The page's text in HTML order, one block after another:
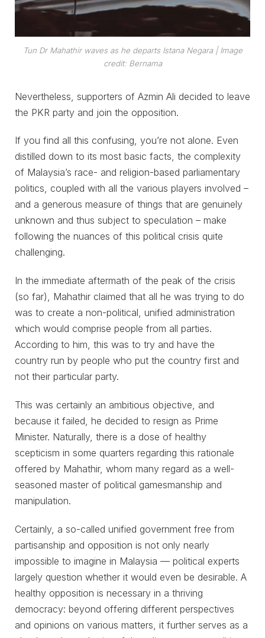
Tun Dr Mahathir waves as he departs Istana Negara | Image
credit: Bernama
Nevertheless, supporters of Azmin Ali decided to leave
the PKR party and join the opposition.
If you find all this confusing, you’re not alone. Even
distilled down to its most basic facts, the complexity
of Malaysia’s race- and religion-based parliamentary
politics, coupled with all the various players involved –
and a generous measure of things that are genuinely
unknown and thus subject to speculation – make
following the nuances of this political crisis quite
challenging.
In the immediate aftermath of the peak of the crisis
(so far), Mahathir claimed that all he was trying to do
was to create a non-political, unified administration
which would comprise people from all parties.
According to him, this was to try and have the
country run by people who put the country first and
not their particular party.
This was certainly an ambitious objective, and
because it failed, he decided to resign as Prime
Minister. Naturally, there is a dose of healthy
scepticism in some quarters regarding this rationale
offered by Mahathir, whom many regard as a well-
seasoned master of political gamesmanship and
manipulation.
Certainly, a so-called unified government free from
partisanship and opposition is not only nearly
impossible to imagine in Malaysia ⁠— political experts
largely question whether it would even be desirable. A
healthy opposition is necessary in a thriving
democracy: beyond offering different perspectives
and opinions on various matters, it further serves as a